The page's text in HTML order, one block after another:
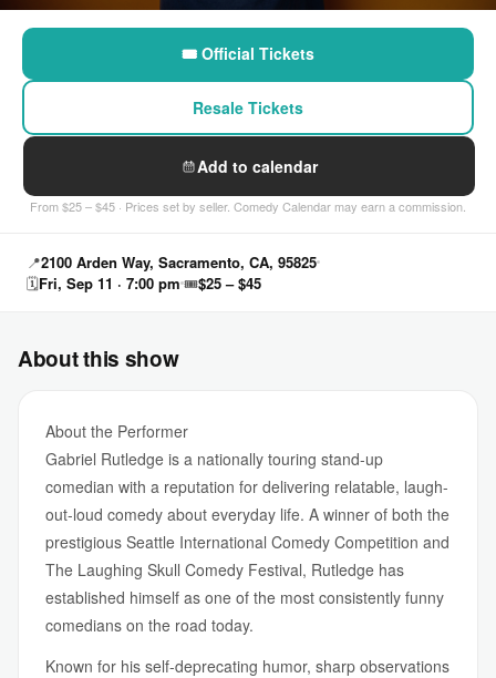
🎟 Official Tickets
Resale Tickets
Add to calendar
From $25 – $45 · Prices set by seller. Comedy Calendar may earn a commission.
📍2100 Arden Way, Sacramento, CA, 95825
🗓Fri, Sep 11 · 7:00 pm 🎟$25 – $45
About this show
About the Performer
Gabriel Rutledge is a nationally touring stand-up
comedian with a reputation for delivering relatable, laugh-
out-loud comedy about everyday life. A winner of both the
prestigious Seattle International Comedy Competition and
The Laughing Skull Comedy Festival, Rutledge has
established himself as one of the most consistently funny
comedians on the road today.
Known for his self-deprecating humor, sharp observations